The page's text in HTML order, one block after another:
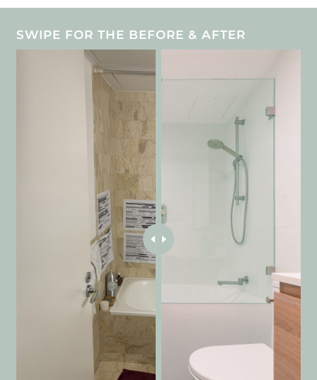
SWIPE FOR THE BEFORE & AFTER